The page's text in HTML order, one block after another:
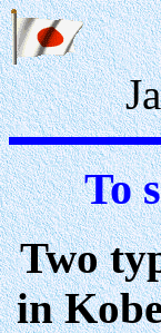
To
Two
in